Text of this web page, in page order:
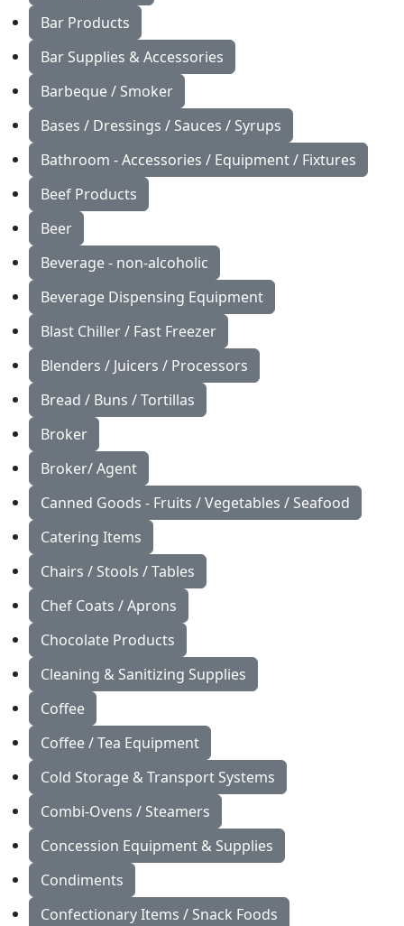
Bar Products
Bar Supplies & Accessories
Barbeque / Smoker
Bases / Dressings / Sauces / Syrups
Bathroom - Accessories / Equipment / Fixtures
Beef Products
Beer
Beverage - non-alcoholic
Beverage Dispensing Equipment
Blast Chiller / Fast Freezer
Blenders / Juicers / Processors
Bread / Buns / Tortillas
Broker
Broker/ Agent
Canned Goods - Fruits / Vegetables / Seafood
Catering Items
Chairs / Stools / Tables
Chef Coats / Aprons
Chocolate Products
Cleaning & Sanitizing Supplies
Coffee
Coffee / Tea Equipment
Cold Storage & Transport Systems
Combi-Ovens / Steamers
Concession Equipment & Supplies
Condiments
Confectionary Items / Snack Foods